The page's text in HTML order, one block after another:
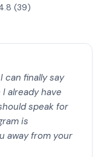
(39)
can finally say
I already have
speak for
is
away from your